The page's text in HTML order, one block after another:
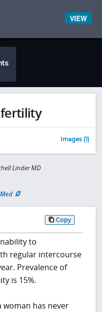
Images (1)
Linder MD
Copy
to
regular intercourse
Prevalence of
is 15%.
has never
VIEW